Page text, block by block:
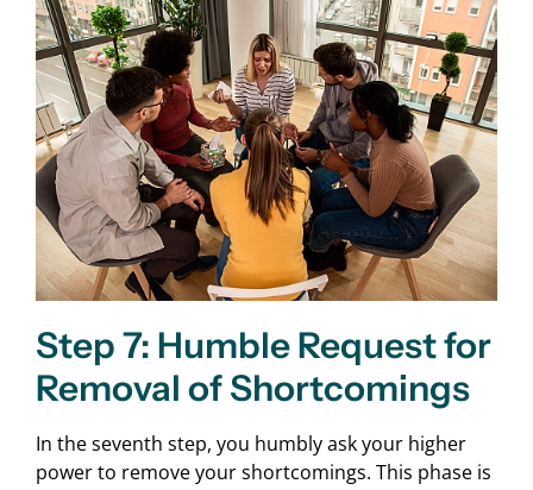
Step 7: Humble Request for
Removal of Shortcomings
In the seventh step, you humbly ask your higher
power to remove your shortcomings. This phase is